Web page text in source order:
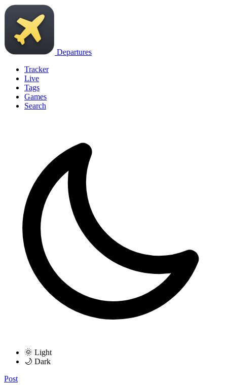
Departures
Tracker
Live
Tags
Games
Search
🌞 Light
🌙 Dark
Post